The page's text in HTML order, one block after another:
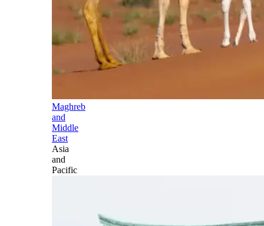
Maghreb
and
Middle
East
Asia
and
Pacific